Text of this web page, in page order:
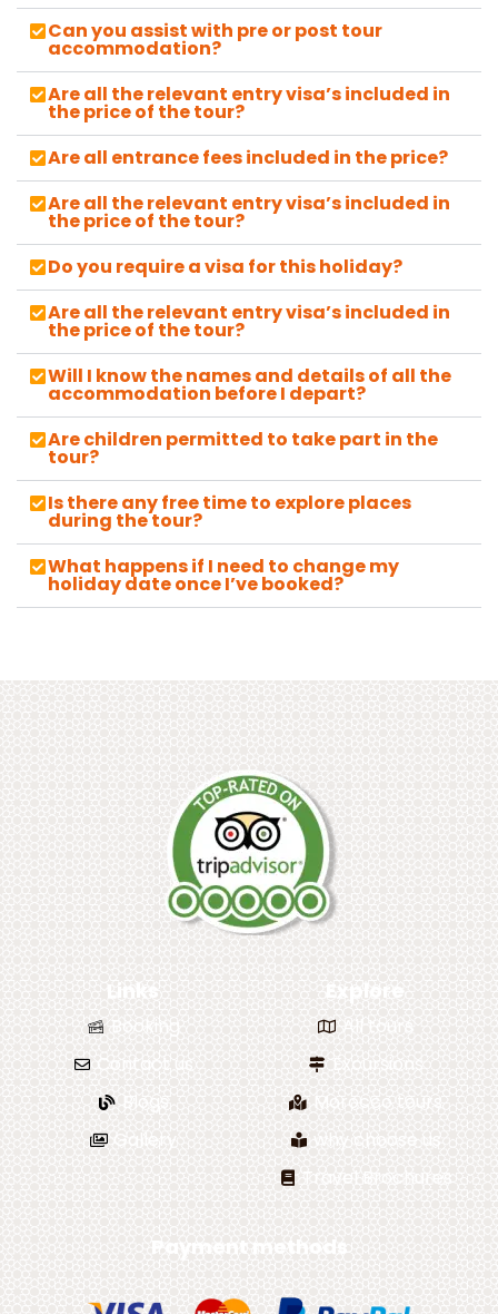
Can you assist with pre or post tour
accommodation?
Are all the relevant entry visa’s included in
the price of the tour?
Are all entrance fees included in the price?
Are all the relevant entry visa’s included in
the price of the tour?
Do you require a visa for this holiday?
Are all the relevant entry visa’s included in
the price of the tour?
Will I know the names and details of all the
accommodation before I depart?
Are children permitted to take part in the
tour?
Is there any free time to explore places
during the tour?
What happens if I need to change my
holiday date once I’ve booked?